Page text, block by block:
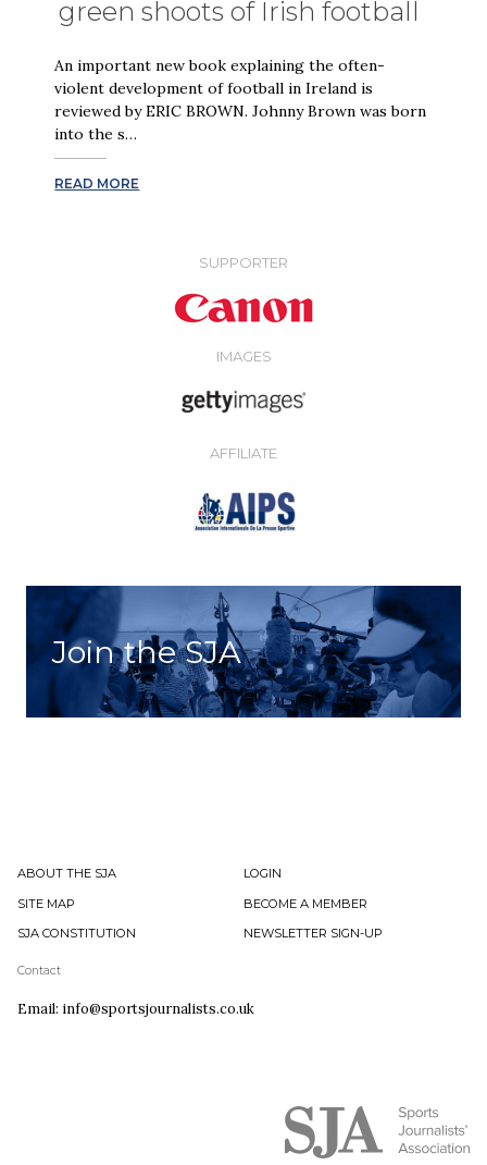
green shoots of Irish football
An important new book explaining the often-
violent development of football in Ireland is
reviewed by ERIC BROWN. Johnny Brown was born
into the s…
READ MORE
SUPPORTER
IMAGES
AFFILIATE
Join the SJA
ABOUT THE SJA
LOGIN
SITE MAP
BECOME A MEMBER
SJA CONSTITUTION
NEWSLETTER SIGN-UP
Contact
Email: info@sportsjournalists.co.uk